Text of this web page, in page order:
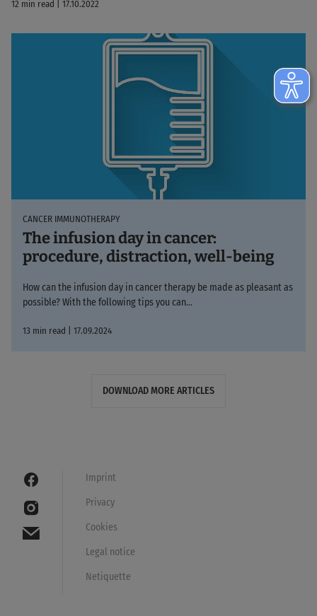
12 min read | 17.10.2022
CANCER IMMUNOTHERAPY
The infusion day in cancer:
procedure, distraction, well-being
How can the infusion day in cancer therapy be made as pleasant as
possible? With the following tips you can...
13 min read | 17.09.2024
DOWNLOAD MORE ARTICLES
Imprint
Privacy
Cookies
Legal notice
Netiquette